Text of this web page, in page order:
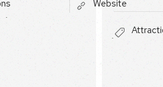
Website